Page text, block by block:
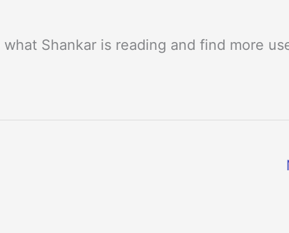
Shankar is reading and find more